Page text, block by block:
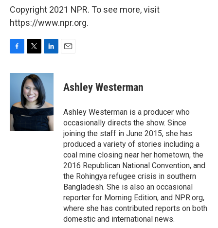
Copyright 2021 NPR. To see more, visit
https://www.npr.org.
c
o
o
k
i
t
t
e
r
n
k
e
d
I
n
Ashley Westerman
Ashley Westerman is a producer who
occasionally directs the show. Since
joining the staff in June 2015, she has
produced a variety of stories including a
coal mine closing near her hometown, the
2016 Republican National Convention, and
the Rohingya refugee crisis in southern
Bangladesh. She is also an occasional
reporter for Morning Edition, and NPR.org,
where she has contributed reports on both
domestic and international news.